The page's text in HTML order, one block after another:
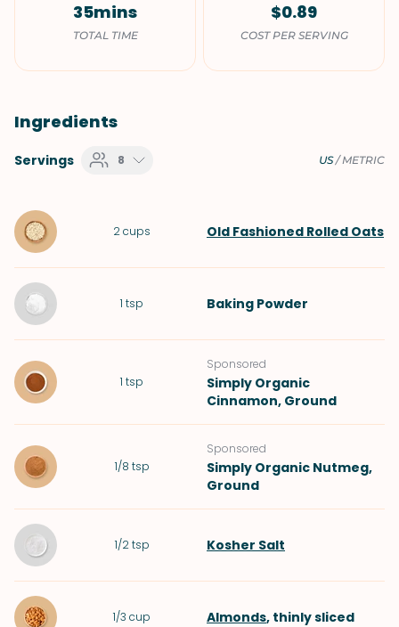
35mins
TOTAL TIME
$0.89
COST PER SERVING
Ingredients
Servings 8 US/METRIC
2cups Old Fashioned Rolled Oats
1 tsp Baking Powder
1 tsp
Sponsored
Simply Organic
Cinnamon, Ground
1/8 tsp
Sponsored
Simply Organic Nutmeg,
Ground
1/2 tsp Kosher Salt
1/3 cup Almonds, thinly sliced